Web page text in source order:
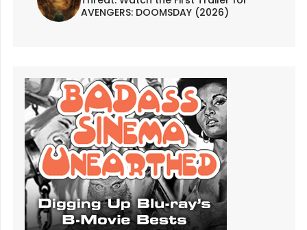
AVENGERS: DOOMSDAY (2026)